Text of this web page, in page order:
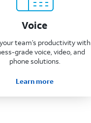
Voice
team’s productivity with
grade voice, video, and
phone solutions.
Learn more